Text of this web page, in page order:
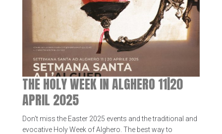
THE HOLY WEEK IN ALGHERO 11|20
APRIL 2025
Don't miss the Easter 2025 events and the traditional and
evocative Holy Week of Alghero. The best way to